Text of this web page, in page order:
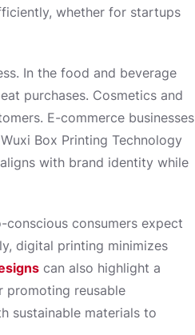
whether for startups
In the food and beverage
purchases. Cosmetics and
E-commerce businesses
Box Printing Technology
with brand identity while
consumers expect
digital printing minimizes
can also highlight a
promoting reusable
sustainable materials to